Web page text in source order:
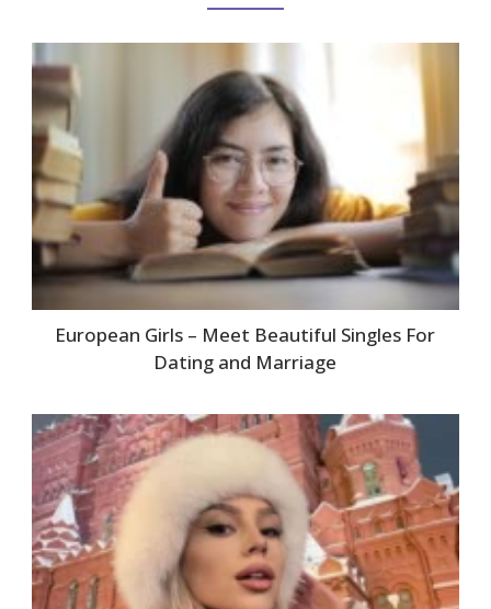
European Girls – Meet Beautiful Singles For
Dating and Marriage